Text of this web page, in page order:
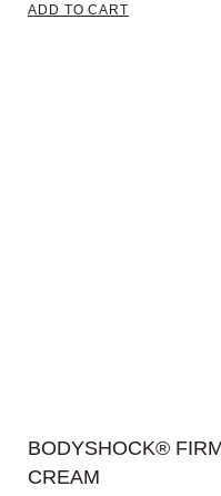
ADD TO CART
BODYSHOCK®
CREAM